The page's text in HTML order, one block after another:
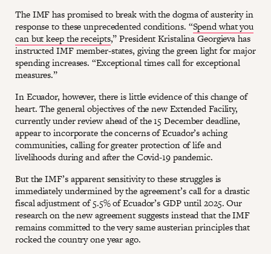
The IMF has promised to break with the dogma of austerity in
response to these unprecedented conditions. “Spend what you
can but keep the receipts,” President Kristalina Georgieva has
instructed IMF member-states, giving the green light for major
spending increases. “Exceptional times call for exceptional
measures.”
In Ecuador, however, there is little evidence of this change of
heart. The general objectives of the new Extended Facility,
currently under review ahead of the 15 December deadline,
appear to incorporate the concerns of Ecuador’s aching
communities, calling for greater protection of life and
livelihoods during and after the Covid-19 pandemic.
But the IMF’s apparent sensitivity to these struggles is
immediately undermined by the agreement’s call for a drastic
fiscal adjustment of 5.5% of Ecuador’s GDP until 2025. Our
research on the new agreement suggests instead that the IMF
remains committed to the very same austerian principles that
rocked the country one year ago.